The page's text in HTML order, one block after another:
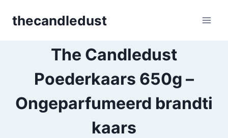
thecandledust
The Candledust
Poederkaars 650g –
Ongeparfumeerd brandti
kaars